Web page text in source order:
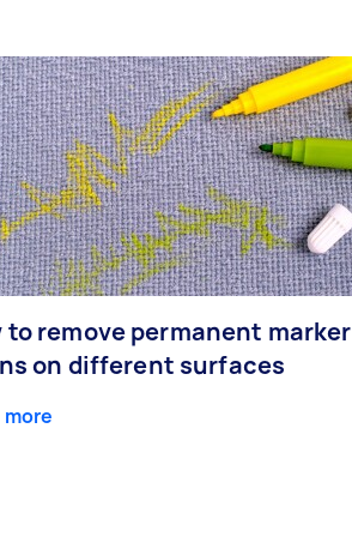
to remove permanent marker
on different surfaces
more